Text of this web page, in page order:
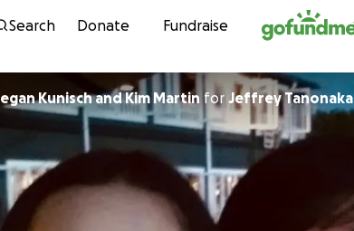
Skip to content
Search Donate Fundraise
Kunisch and Kim Martin for Jeffrey Tanonaka